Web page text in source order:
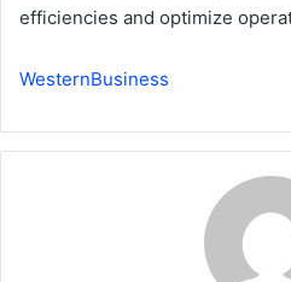
efficiencies and optimize
WesternBusiness